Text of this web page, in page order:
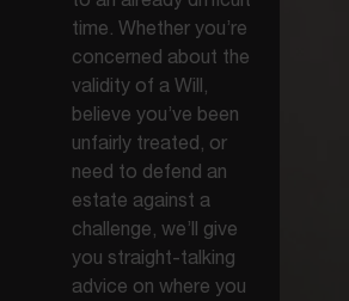
time. Whether you’re
concerned about the
validity of a Will,
believe you’ve been
unfairly treated, or
need to defend an
estate against a
challenge, we’ll give
you straight-talking
advice on where you